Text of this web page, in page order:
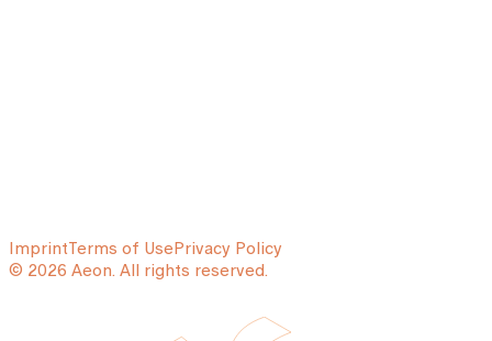
ImprintTerms of UsePrivacy Policy
© 2026 Aeon. All rights reserved.